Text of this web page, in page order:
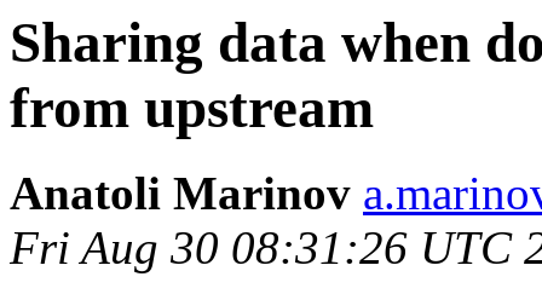
Sharing data when
from upstream
Anatoli Marinov
Fri Aug 30 08:31:26 UTC